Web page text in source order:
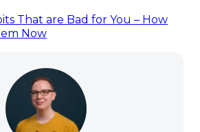
That are Bad for You – How
Now